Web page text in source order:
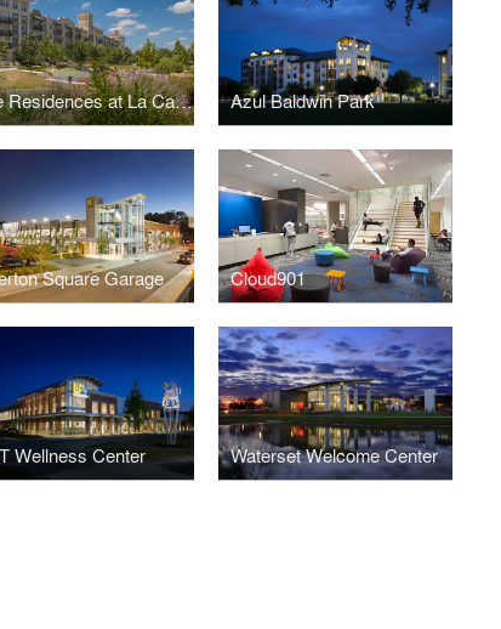
The Residences at La Cantera Azul Baldwin Park
Square Garage Cloud901
Wellness Center Waterset Welcome Center